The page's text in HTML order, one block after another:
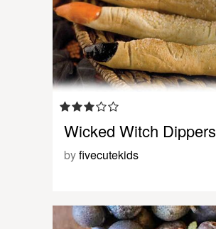
Wicked Witch Dippers
byfivecutekids